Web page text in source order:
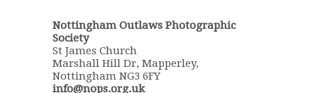
Nottingham Outlaws Photographic
Society
St James Church
Marshall Hill Dr, Mapperley,
Nottingham NG3 6FY
info@nops.org.uk